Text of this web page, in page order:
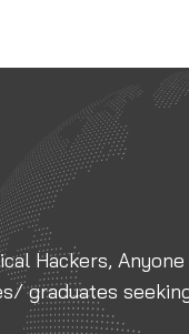
Hackers, Anyone
graduates